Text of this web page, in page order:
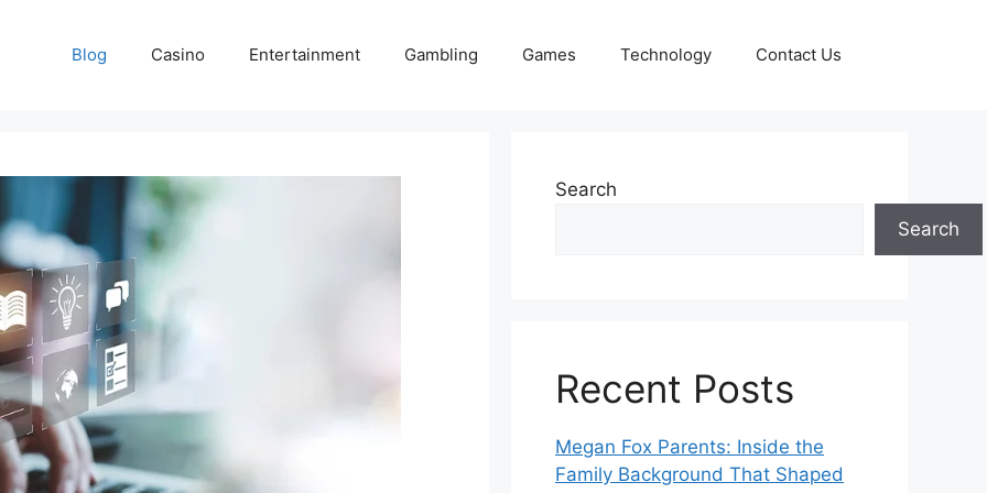
Blog Casino Entertainment Gambling Games Technology Contact Us
Search
Search
Recent Posts
Megan Fox Parents: Inside the
Family Background That Shaped